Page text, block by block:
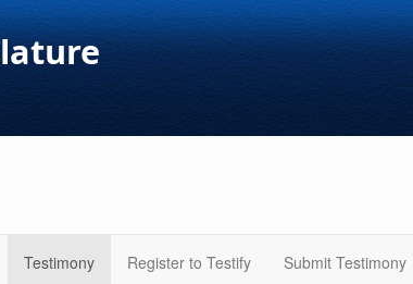
Testimony Register to Testify Submit Testimony